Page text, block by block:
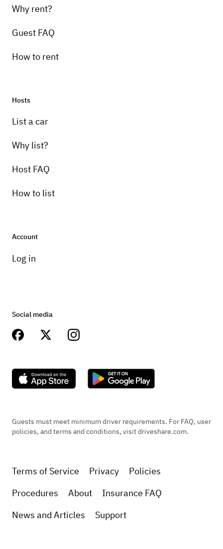
Why rent?
Guest FAQ
How to rent
Hosts
List a car
Why list?
Host FAQ
How to list
Account
Log in
Social media
Guests must meet minimum driver requirements. For FAQ, user
policies, and terms and conditions, visit driveshare.com.
Terms of Service Privacy
Policies
Procedures
About
Insurance FAQ
News and Articles
Support